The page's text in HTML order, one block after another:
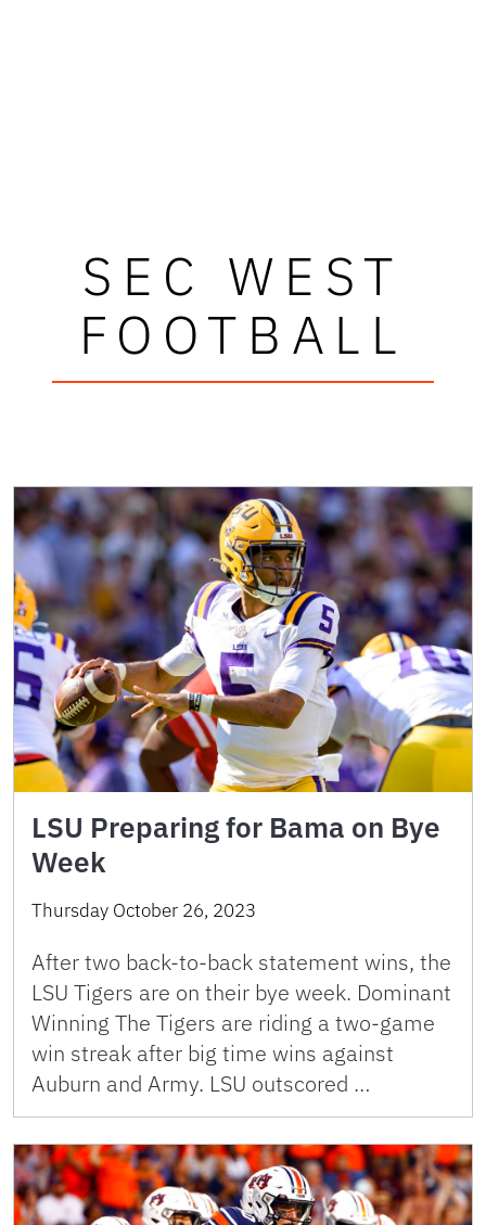
SEC WEST
FOOTBALL
LSU Preparing for Bama on Bye
Week
Thursday October 26, 2023
After two back-to-back statement wins, the
LSU Tigers are on their bye week. Dominant
Winning The Tigers are riding a two-game
win streak after big time wins against
Auburn and Army. LSU outscored …